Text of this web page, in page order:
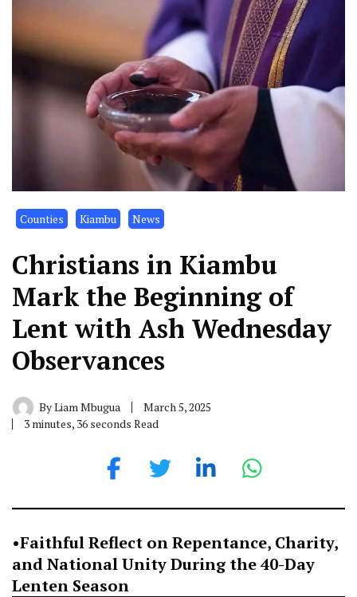
Counties Kiambu News
Christians in Kiambu
Mark the Beginning of
Lent with Ash Wednesday
Observances
ByLiam Mbugua
March 5, 2025
3 minutes, 36 seconds Read
•Faithful Reflect on Repentance, Charity,
and National Unity During the 40-Day
Lenten Season